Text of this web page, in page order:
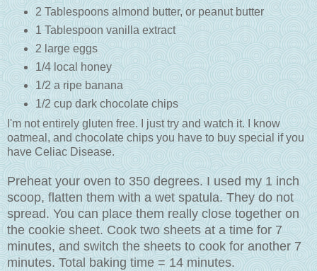
2 Tablespoons almond butter, or peanut butter
1 Tablespoon vanilla extract
2 large eggs
1/4 local honey
1/2 a ripe banana
1/2 cup dark chocolate chips
I'm not entirely gluten free. I just try and watch it. I know
oatmeal, and chocolate chips you have to buy special if you
have Celiac Disease.
Preheat your oven to 350 degrees. I used my 1 inch
scoop, flatten them with a wet spatula. They do not
spread. You can place them really close together on
the cookie sheet. Cook two sheets at a time for 7
minutes, and switch the sheets to cook for another 7
minutes. Total baking time = 14 minutes.